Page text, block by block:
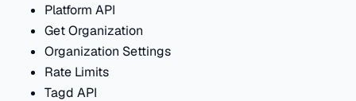
Platform API
Get Organization
Organization Settings
Rate Limits
Tagd API